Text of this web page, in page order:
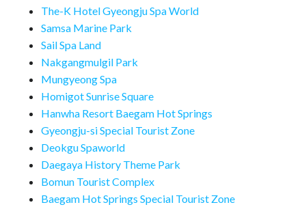
The-K Hotel Gyeongju Spa World
Samsa Marine Park
Sail Spa Land
Nakgangmulgil Park
Mungyeong Spa
Homigot Sunrise Square
Hanwha Resort Baegam Hot Springs
Gyeongju-si Special Tourist Zone
Deokgu Spaworld
Daegaya History Theme Park
Bomun Tourist Complex
Baegam Hot Springs Special Tourist Zone